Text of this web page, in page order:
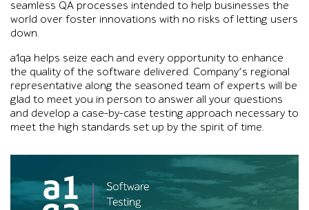
seamless QA processes intended to help businesses the
world over foster innovations with no risks of letting users
down.
a1qa helps seize each and every opportunity to enhance
the quality of the software delivered. Company’s regional
representative along the seasoned team of experts will be
glad to meet you in person to answer all your questions
and develop a case-by-case testing approach necessary to
meet the high standards set up by the spirit of time.